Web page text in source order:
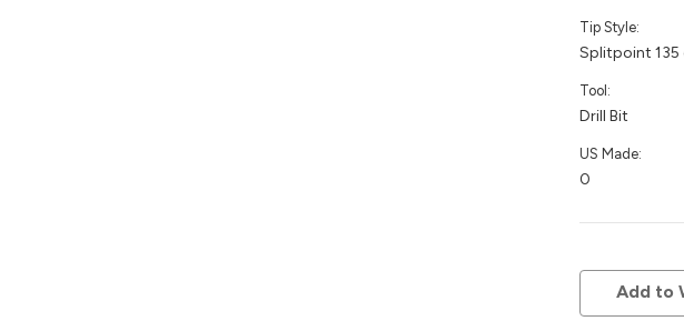
Tip Style:
Splitpoint 135
Tool:
Drill Bit
US Made:
0
Add to